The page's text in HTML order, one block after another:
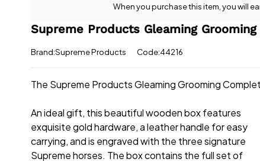
When you purchase this item, you will
Supreme Products Gleaming
Brand:Supreme Products Code:44216
The Supreme Products Gleaming Grooming
An ideal gift, this beautiful wooden box features
exquisite gold hardware, a leather handle for easy
carrying, and is engraved with the three signature
Supreme horses. The box contains the full set of